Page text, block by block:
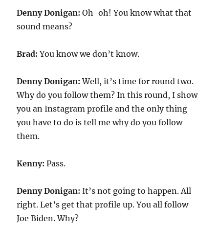
Denny Donigan: Oh-oh! You know what that
sound means?
Brad: You know we don’t know.
Denny Donigan: Well, it’s time for round two.
Why do you follow them? In this round, I show
you an Instagram profile and the only thing
you have to do is tell me why do you follow
them.
Kenny: Pass.
Denny Donigan: It’s not going to happen. All
right. Let’s get that profile up. You all follow
Joe Biden. Why?